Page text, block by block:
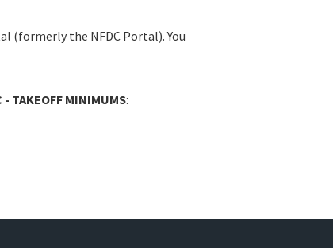
(formerly the NFDC Portal). You
- TAKEOFF MINIMUMS: